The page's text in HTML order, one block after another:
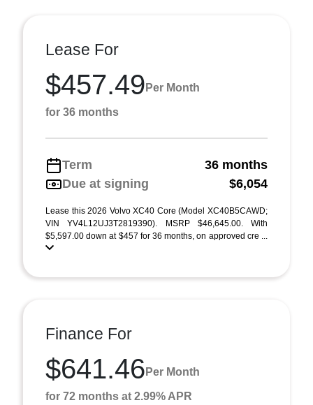
Lease For
$457.49 Per Month
for 36 months
Term
36 months
Due at signing
$6,054
Lease this 2026 Volvo XC40 Core (Model XC40B5CAWD;
VIN YV4L12UJ3T2819390). MSRP $46,645.00. With
$5,597.00 down at $457 for 36 months, on approved cre ...
Finance For
$641.46 Per Month
for 72 months at 2.99% APR